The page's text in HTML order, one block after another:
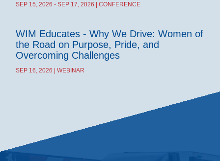
SEP 15, 2026 - SEP 17, 2026 | CONFERENCE
WIM Educates - Why We Drive: Women of
the Road on Purpose, Pride, and
Overcoming Challenges
SEP 16, 2026 | WEBINAR